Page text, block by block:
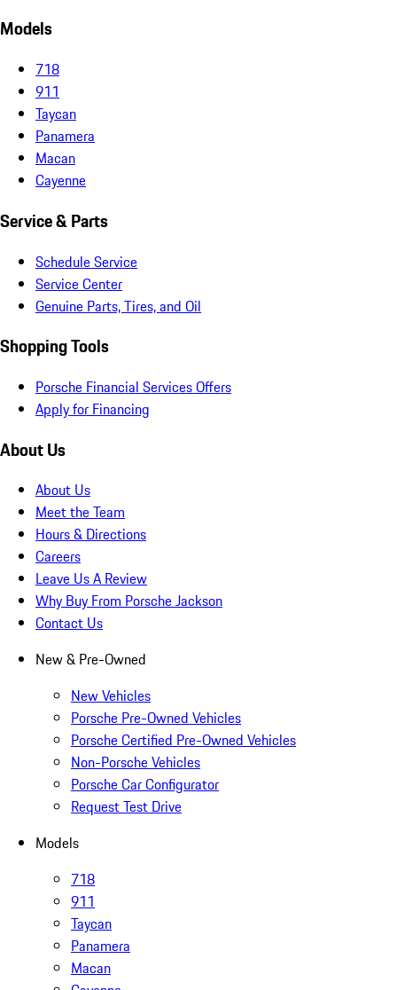
Models
718
911
Taycan
Panamera
Macan
Cayenne
Service & Parts
Schedule Service
Service Center
Genuine Parts, Tires, and Oil
Shopping Tools
Porsche Financial Services Offers
Apply for Financing
About Us
About Us
Meet the Team
Hours & Directions
Careers
Leave Us A Review
Why Buy From Porsche Jackson
Contact Us
New & Pre-Owned
New Vehicles
Porsche Pre-Owned Vehicles
Porsche Certified Pre-Owned Vehicles
Non-Porsche Vehicles
Porsche Car Configurator
Request Test Drive
Models
718
911
Taycan
Panamera
Macan